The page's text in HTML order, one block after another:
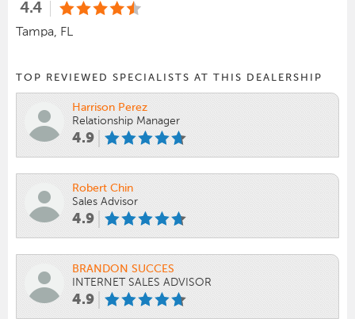
4.4
Tampa, FL
TOP REVIEWED SPECIALISTS AT THIS DEALERSHIP
Harrison Perez
Relationship Manager
4.9
Robert Chin
Sales Advisor
4.9
BRANDON SUCCES
INTERNET SALES ADVISOR
4.9